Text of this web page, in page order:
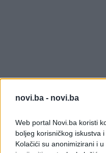
novi.ba - novi.ba
Web portal Novi.ba koristi
boljeg korisničkog iskustva
Kolačići su anonimizirani i